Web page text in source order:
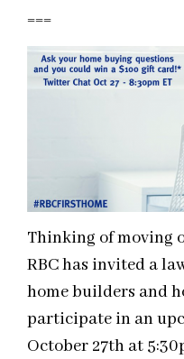
===
Thinking of moving
RBC has invited a
home builders and
participate in an
October 27th at